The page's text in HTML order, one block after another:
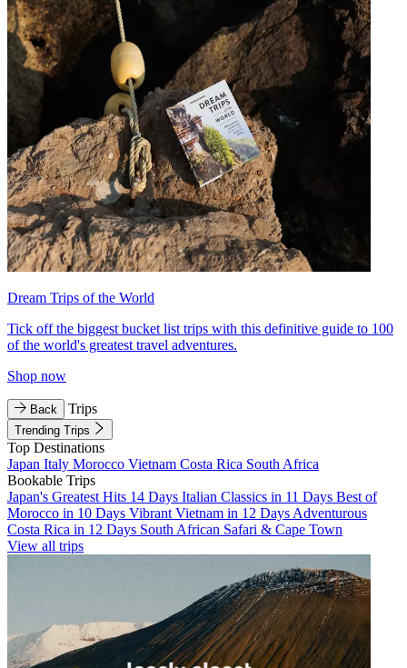
Dream Trips of the World
Tick off the biggest bucket list trips with this definitive guide to 100
of the world's greatest travel adventures.
Shop now
Back Trips
Trending Trips
Top Destinations
Japan Italy Morocco Vietnam Costa Rica South Africa
Bookable Trips
Japan's Greatest Hits 14 Days Italian Classics in 11 Days Best of
Morocco in 10 Days Vibrant Vietnam in 12 Days Adventurous
Costa Rica in 12 Days South African Safari & Cape Town
View all trips